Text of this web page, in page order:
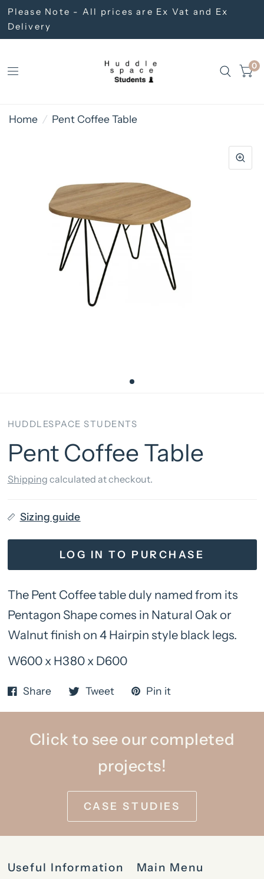
Please Note - All prices are Ex Vat and Ex
Delivery
0
Home / Pent Coffee Table
HUDDLESPACE STUDENTS
Pent Coffee Table
Shipping calculated at checkout.
Sizing guide
LOG IN TO PURCHASE
The Pent Coffee table duly named from its
Pentagon Shape comes in Natural Oak or
Walnut finish on 4 Hairpin style black legs.
W600 x H380 x D600
Share Tweet Pin it
Click to see our completed
projects!
CASE STUDIES
Useful Information Main Menu